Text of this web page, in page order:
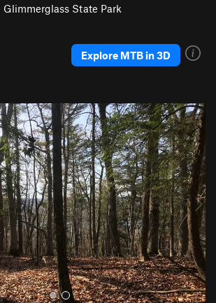
Glimmerglass State Park
Explore MTB in 3D
N
e
x
t